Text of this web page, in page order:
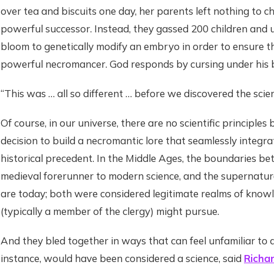
over tea and biscuits one day, her parents left nothing to
powerful successor. Instead, they gassed 200 children
bloom to genetically modify an embryo in order to ensure
powerful necromancer. God responds by cursing under his
“This was … all so different … before we discovered the
Of course, in our universe, there are no scientific principles
decision to build a necromantic lore that seamlessly
historical precedent. In the Middle Ages, the boundaries
medieval forerunner to modern science, and the
are today; both were considered legitimate realms of
(typically a member of the clergy) might pursue.
And they bled together in ways that can feel unfamiliar to
instance, would have been considered a science, said